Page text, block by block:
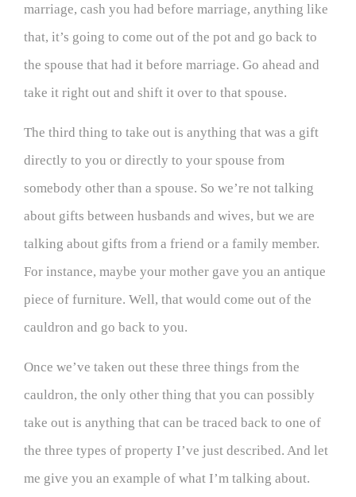
marriage, cash you had before marriage, anything like
that, it’s going to come out of the pot and go back to
the spouse that had it before marriage. Go ahead and
take it right out and shift it over to that spouse.
The third thing to take out is anything that was a gift
directly to you or directly to your spouse from
somebody other than a spouse. So we’re not talking
about gifts between husbands and wives, but we are
talking about gifts from a friend or a family member.
For instance, maybe your mother gave you an antique
piece of furniture. Well, that would come out of the
cauldron and go back to you.
Once we’ve taken out these three things from the
cauldron, the only other thing that you can possibly
take out is anything that can be traced back to one of
the three types of property I’ve just described. And let
me give you an example of what I’m talking about.